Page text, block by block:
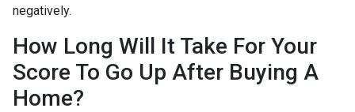
negatively.
How Long Will It Take For Your
Score To Go Up After Buying A
Home?